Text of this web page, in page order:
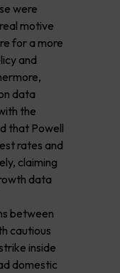
were
motive
for a more
and
data
the
that Powell
rates and
claiming
data
between
cautious
inside
domestic